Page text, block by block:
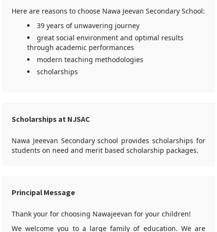
Here are reasons to choose Nawa Jeevan Secondary School:
39 years of unwavering journey
great social environment and optimal results
through academic performances
modern teaching methodologies
scholarships
Scholarships at NJSAC
Nawa Jeeevan Secondary school provides scholarships for
students on need and merit based scholarship packages.
Principal Message
Thank your for choosing Nawajeevan for your children!
We welcome you to a large family of education. We are